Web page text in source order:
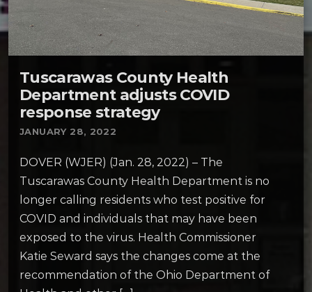
Tuscarawas County Health
Department adjusts COVID
response strategy
JANUARY 28, 2022
DOVER (WJER) (Jan. 28, 2022) – The
Tuscarawas County Health Department is no
longer calling residents who test positive for
COVID and individuals that may have been
exposed to the virus. Health Commissioner
Katie Seward says the changes come at the
recommendation of the Ohio Department of